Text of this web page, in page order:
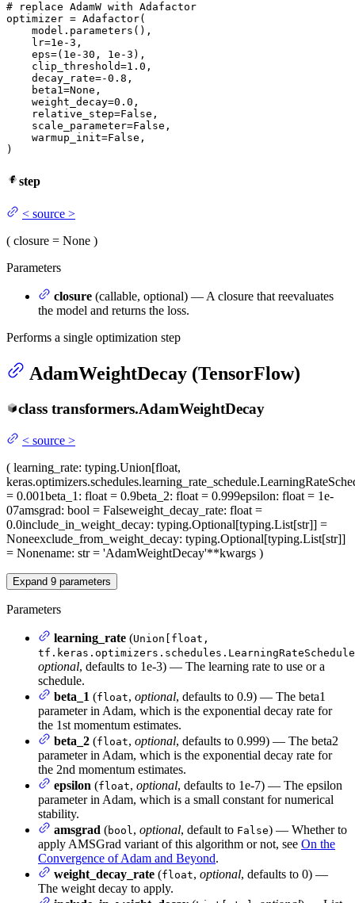
# replace AdamW with Adafactor
optimizer = Adafactor(
    model.parameters(),
    lr=
1e-3 ,
    eps=(
1e-30 , 1e-3 ),
    clip_threshold=
1.0 ,
    decay_rate=-
0.8 ,
    beta1=
None ,
    weight_decay=
0.0 ,
    relative_step=
False ,
    scale_parameter=
False ,
    warmup_init=
False ,
)
step
< source >
( closure = None )
Parameters
closure (callable, optional) — A closure that reevaluates
the model and returns the loss.
Performs a single optimization step
AdamWeightDecay (TensorFlow)
class transformers.AdamWeightDecay
< source >
( learning_rate: typing.Union[float,
= 0.001beta_1 : float = 0.9beta_2: float = 0.999epsilon: float = 1e-
07amsgrad: bool = Falseweight_decay_rate: float =
0.0include_in_weight_decay: typing.Optional[typing.List[str]] =
Noneexclude_from_weight_decay: typing.Optional[typing.List[str]]
= Nonename: str = 'AdamWeightDecay'**kwargs )
Expand 9 parameters
Parameters
learning_rate (Union[float,
optional, defaults to 1e-3) — The learning rate to use or a
schedule.
beta_1 (float, optional, defaults to 0.9) — The beta1
parameter in Adam, which is the exponential decay rate for
the 1st momentum estimates.
beta_2 (float, optional, defaults to 0.999) — The beta2
parameter in Adam, which is the exponential decay rate for
the 2nd momentum estimates.
epsilon (float, optional, defaults to 1e-7) — The epsilon
parameter in Adam, which is a small constant for numerical
stability.
amsgrad (bool, optional, default to False) — Whether to
apply AMSGrad variant of this algorithm or not, see On the
Convergence of Adam and Beyond.
weight_decay_rate (float, optional, defaults to 0) —
The weight decay to apply.